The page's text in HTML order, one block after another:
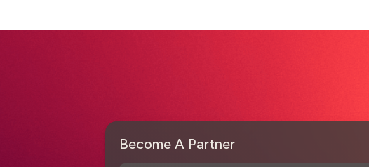
Become A Partner